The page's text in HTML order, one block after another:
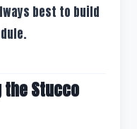
best to build
the Stucco